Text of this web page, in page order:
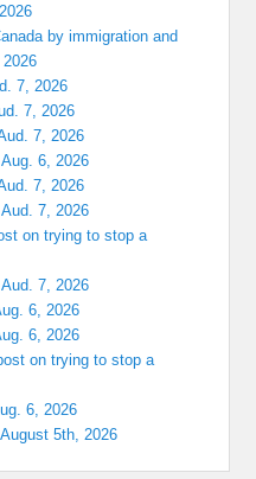
by immigration and
7, 2026
7, 2026
7, 2026
Aug. 6, 2026
7, 2026
7, 2026
on trying to stop a
7, 2026
6, 2026
6, 2026
on trying to stop a
6, 2026
5th, 2026